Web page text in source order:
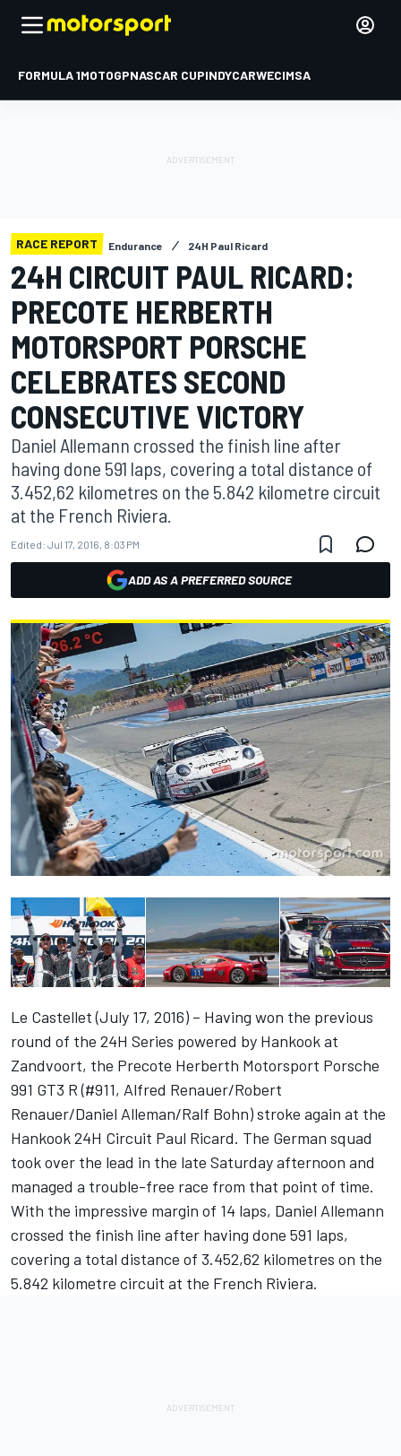
FORMULA 1MOTOGPNASCAR CUPINDYCARWECIMSA
RACE REPORT Endurance 24H Paul Ricard
24H CIRCUIT PAUL RICARD:
PRECOTE HERBERTH
MOTORSPORT PORSCHE
CELEBRATES SECOND
CONSECUTIVE VICTORY
Daniel Allemann crossed the finish line after
having done 591 laps, covering a total distance of
3.452,62 kilometres on the 5.842 kilometre circuit
at the French Riviera.
Edited: Jul 17, 2016, 8:03 PM
ADD AS A PREFERRED SOURCE
Le Castellet (July 17, 2016) – Having won the previous
round of the 24H Series powered by Hankook at
Zandvoort, the Precote Herberth Motorsport Porsche
991 GT3 R (#911, Alfred Renauer/Robert
Renauer/Daniel Alleman/Ralf Bohn) stroke again at the
Hankook 24H Circuit Paul Ricard. The German squad
took over the lead in the late Saturday afternoon and
managed a trouble-free race from that point of time.
With the impressive margin of 14 laps, Daniel Allemann
crossed the finish line after having done 591 laps,
covering a total distance of 3.452,62 kilometres on the
5.842 kilometre circuit at the French Riviera.